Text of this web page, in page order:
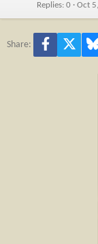
Replies 0 Oct
Share: Facebook